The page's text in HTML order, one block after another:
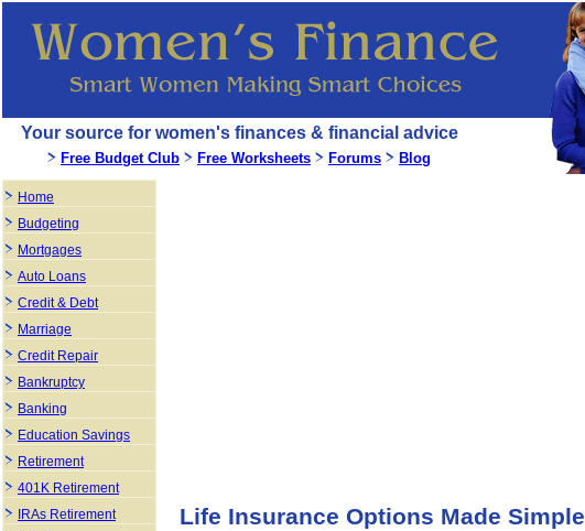
Life Insurance Options Made Simple
Your source for women's finances & financial advice
Free Budget Club Free Worksheets Forums Blog
Home
Budgeting
Mortgages
Auto Loans
Credit & Debt
Marriage
Credit Repair
Bankruptcy
Banking
Education Savings
Retirement
401K Retirement
IRAs Retirement